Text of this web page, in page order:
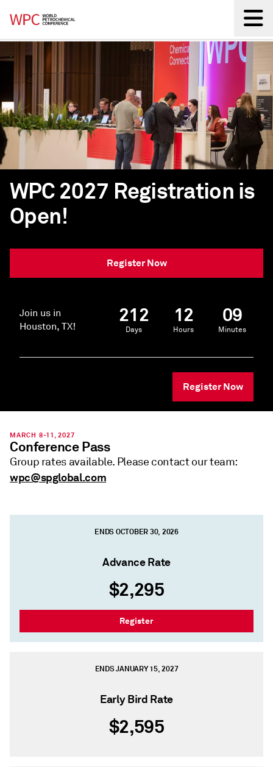
Back
WPC 2027 Registration is
Open!
Register Now
Join us in
Houston, TX!
212
Days
12
Hours
09
Minutes
Register Now
MARCH 8-11, 2027
Conference Pass
Group rates available. Please contact our team:
wpc@spglobal.com
ENDS OCTOBER 30, 2026
Advance Rate
$2,295
Register
ENDS JANUARY 15, 2027
Early Bird Rate
$2,595